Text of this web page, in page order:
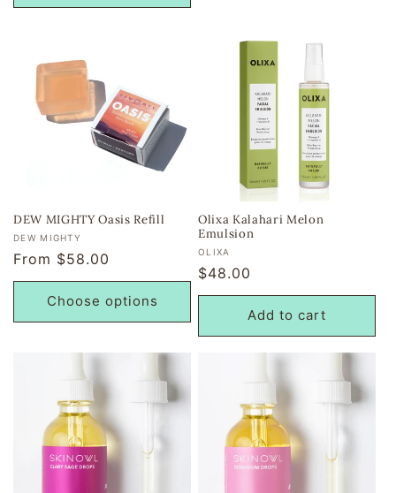
DEW MIGHTY Oasis Refill
Vendor:
DEW MIGHTY
Regular
price
From $58.00
Choose options
Olixa Kalahari Melon
Emulsion
Vendor:
OLIXA
Regular
price
$48.00
Add to cart